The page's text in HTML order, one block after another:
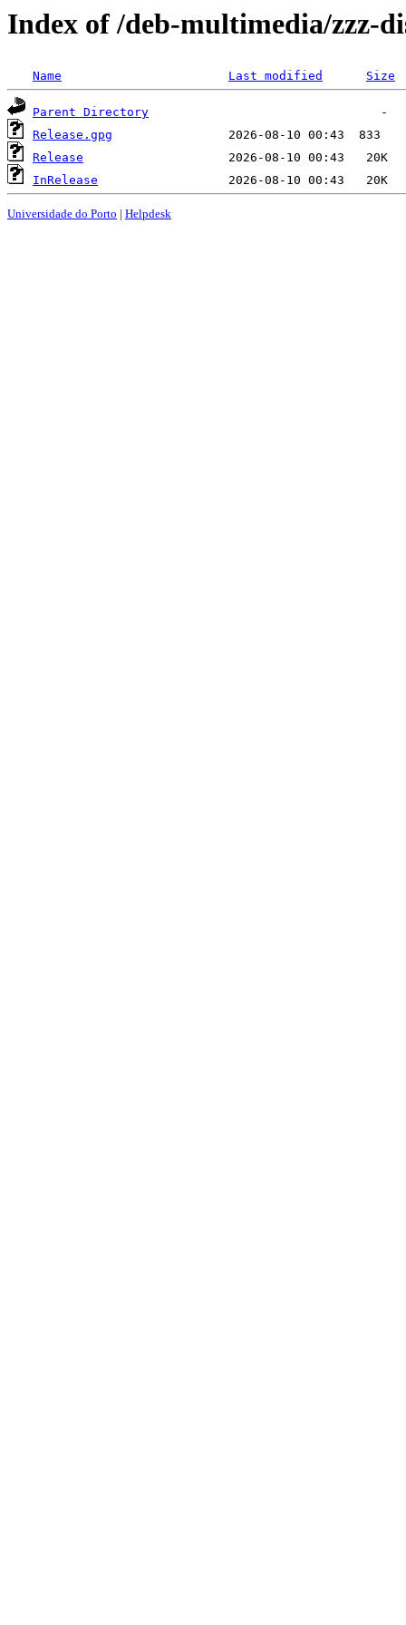
Index of /deb-multimedia/zzz-
Name Last modified Size
Parent Directory
Release.gpg
Release
InRelease
Universidade do Porto | Helpdesk